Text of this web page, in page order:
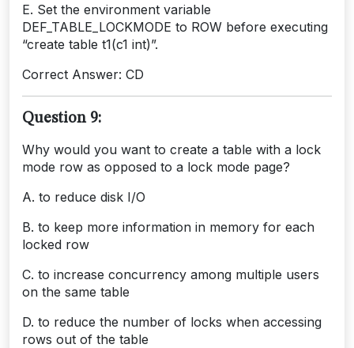
E. Set the environment variable
DEF_TABLE_LOCKMODE to ROW before executing
“create table t1(c1 int)”.
Correct Answer: CD
Question 9:
Why would you want to create a table with a lock
mode row as opposed to a lock mode page?
A. to reduce disk I/O
B. to keep more information in memory for each
locked row
C. to increase concurrency among multiple users
on the same table
D. to reduce the number of locks when accessing
rows out of the table